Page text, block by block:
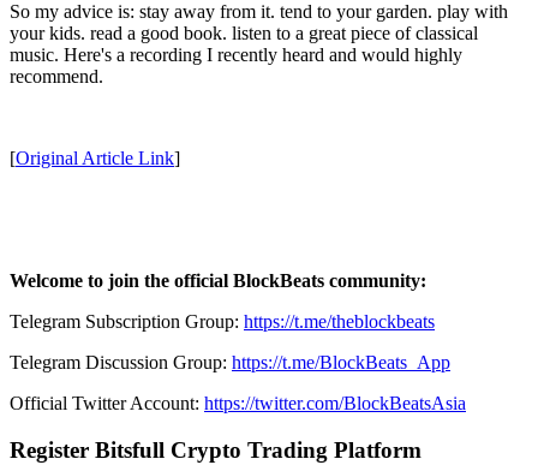
So my advice is: stay away from it. tend to your garden. play with
your kids. read a good book. listen to a great piece of classical
music. Here's a recording I recently heard and would highly
recommend.
[Original Article Link]
Welcome to join the official BlockBeats community:
Telegram Subscription Group: https://t.me/theblockbeats
Telegram Discussion Group: https://t.me/BlockBeats_App
Official Twitter Account: https://twitter.com/BlockBeatsAsia
Register Bitsfull Crypto Trading Platform